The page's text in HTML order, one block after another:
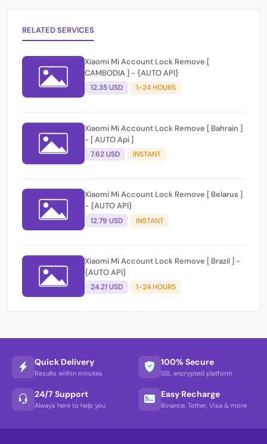
RELATED SERVICES
Xiaomi Mi Account Lock Remove [
CAMBODIA ] - {AUTO API}
12.35 USD 1-24 HOURS
Xiaomi Mi Account Lock Remove [ Bahrain ]
- [ AUTO Api ]
7.62 USD INSTANT
Xiaomi Mi Account Lock Remove [ Belarus ]
- {AUTO API}
12.79 USD INSTANT
Xiaomi Mi Account Lock Remove [ Brazil ] -
{AUTO API}
24.21 USD 1-24 HOURS
Quick Delivery
Results within minutes
100% Secure
SSL encrypted platform
24/7 Support
Always here to help you
Easy Recharge
Binance, Tether, Visa & more